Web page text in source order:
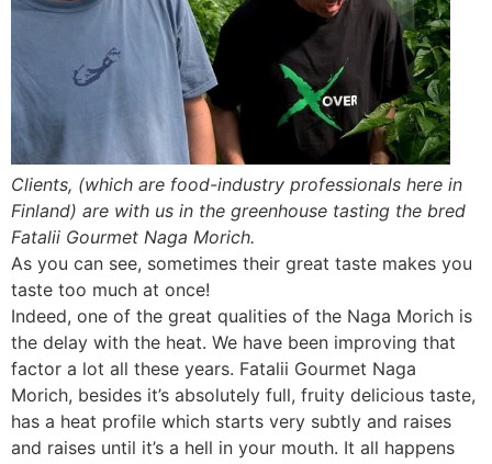
Clients, (which are food-industry professionals here in
Finland) are with us in the greenhouse tasting the bred
Fatalii Gourmet Naga Morich.
As you can see, sometimes their great taste makes you
taste too much at once!
Indeed, one of the great qualities of the Naga Morich is
the delay with the heat. We have been improving that
factor a lot all these years. Fatalii Gourmet Naga
Morich, besides it’s absolutely full, fruity delicious taste,
has a heat profile which starts very subtly and raises
and raises until it’s a hell in your mouth. It all happens